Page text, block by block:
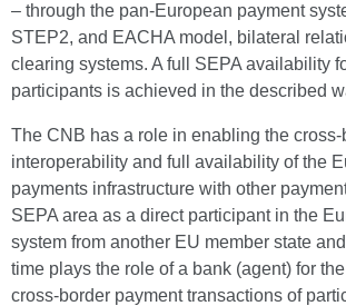
– through the pan-European payment
STEP2, and EACHA model, bilateral
clearing systems. A full SEPA availability
participants is achieved in the described
The CNB has a role in enabling the cross-
interoperability and full availability of the
payments infrastructure with other
SEPA area as a direct participant in the
system from another EU member state
time plays the role of a bank (agent) for
cross-border payment transactions of